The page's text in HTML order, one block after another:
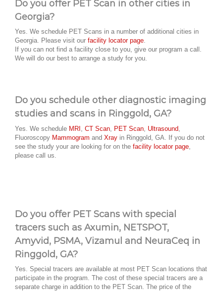
Do you offer PET Scan in other cities in
Georgia?
Yes. We schedule PET Scans in a number of additional cities in
Georgia. Please visit our facility locator page.
If you can not find a facility close to you, give our program a call.
We will do our best to arrange a study for you.
Do you schedule other diagnostic imaging
studies and scans in Ringgold, GA?
Yes. We schedule MRI CT Scan PET Scan Ultrasound
Fluoroscopy Mammogram and Xray in Ringgold, GA. If you do not
see the study your are looking for on the facility locator page
please call us.
Do you offer PET Scans with special
tracers such as Axumin, NETSPOT,
Amyvid, PSMA, Vizamul and NeuraCeq in
Ringgold, GA?
Yes. Special tracers are available at most PET Scan locations that
participate in the program. The cost of these special tracers are a
separate charge in addition to the PET Scan. The price of the